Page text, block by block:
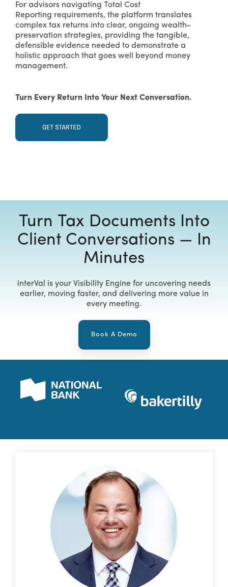
For advisors navigating Total Cost
Reporting requirements, the platform translates
complex tax returns into clear, ongoing wealth-
preservation strategies, providing the tangible,
defensible evidence needed to demonstrate a
holistic approach that goes well beyond money
management.
Turn Every Return Into Your Next Conversation.
Turn Tax Documents Into
Client Conversations — In
Minutes
interVal is your Visibility Engine for uncovering needs
earlier, moving faster, and delivering more value in
every meeting.
Book A Demo